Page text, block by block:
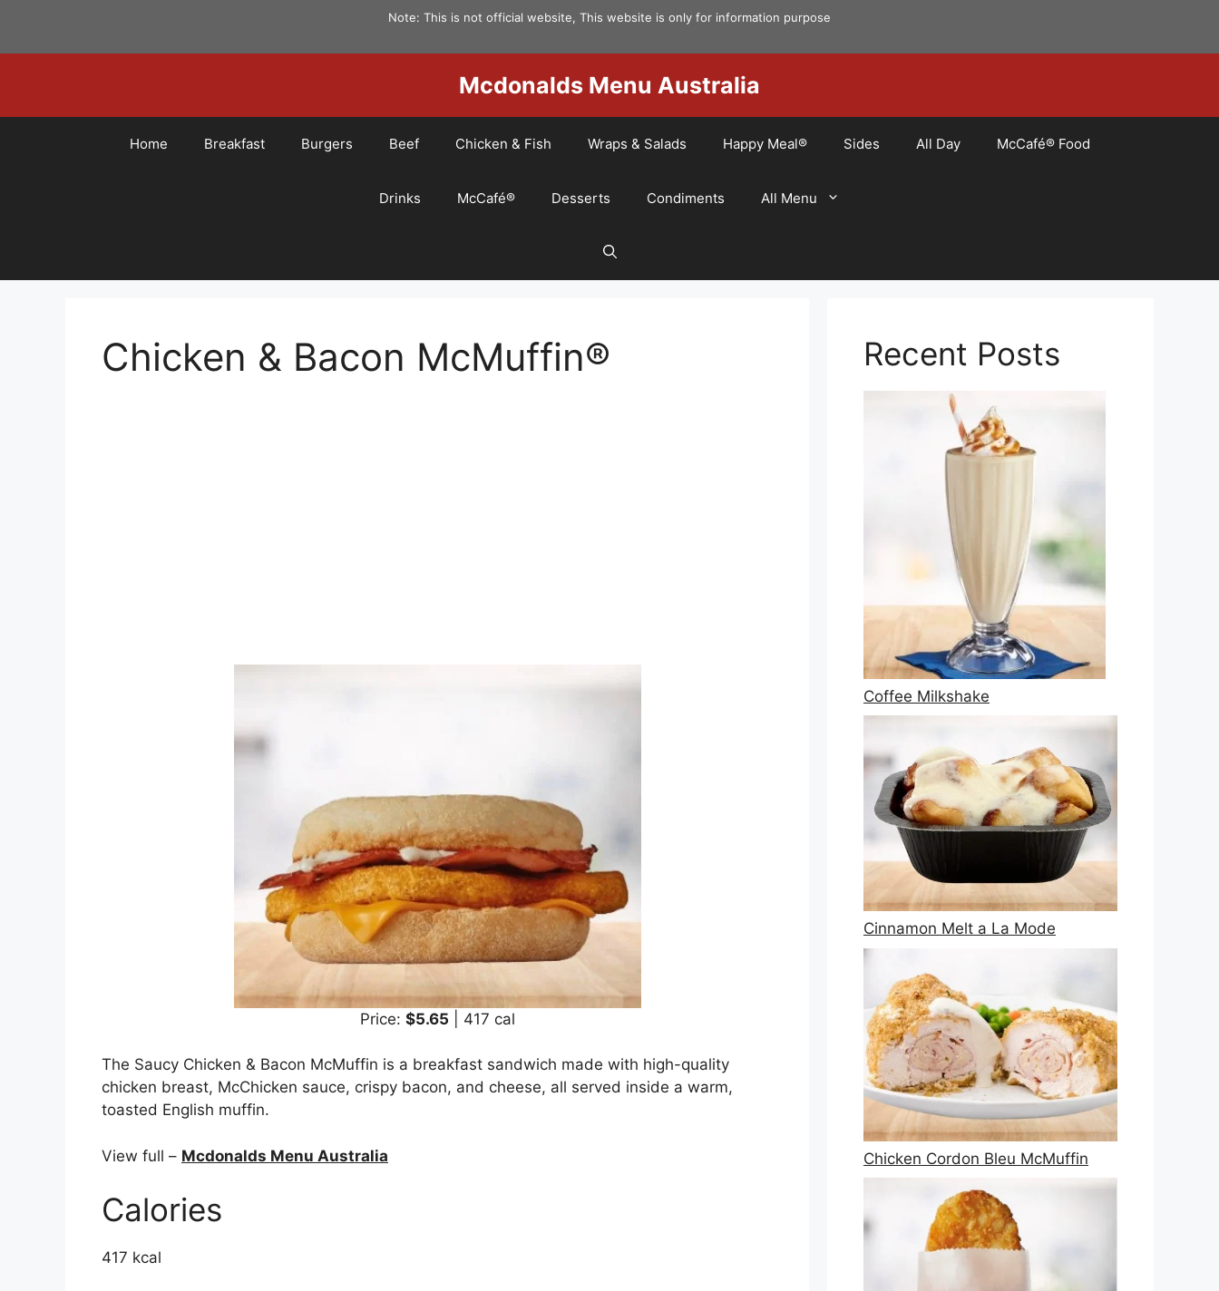
content
Note: This is not official website, This website is only for information purpose
Mcdonalds Menu Australia
Home Breakfast Burgers Beef Chicken & Fish Wraps & Salads Happy Meal® Sides All Day McCafé® Food
Drinks McCafé® Desserts Condiments All Menu
Chicken & Bacon McMuffin®
Price: $5.65 | 417 cal
The Saucy Chicken & Bacon McMuffin is a breakfast sandwich made with high-quality
chicken breast, McChicken sauce, crispy bacon, and cheese, all served inside a warm,
toasted English muffin.
View full – Mcdonalds Menu Australia
Calories
417 kcal
Recent Posts
Coffee Milkshake
Cinnamon Melt a La Mode
Chicken Cordon Bleu McMuffin